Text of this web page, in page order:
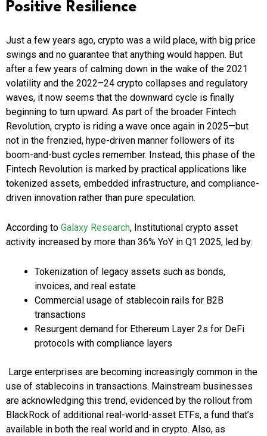
Positive Resilience
Just a few years ago, crypto was a wild place, with big price
swings and no guarantee that anything would happen. But
after a few years of calming down in the wake of the 2021
volatility and the 2022–24 crypto collapses and regulatory
waves, it now seems that the downward cycle is finally
beginning to turn upward. As part of the broader Fintech
Revolution, crypto is riding a wave once again in 2025—but
not in the frenzied, hype-driven manner followers of its
boom-and-bust cycles remember. Instead, this phase of the
Fintech Revolution is marked by practical applications like
tokenized assets, embedded infrastructure, and compliance-
driven innovation rather than pure speculation.
According to Galaxy Research, Institutional crypto asset
activity increased by more than 36% YoY in Q1 2025, led by:
Tokenization of legacy assets such as bonds,
invoices, and real estate
Commercial usage of stablecoin rails for B2B
transactions
Resurgent demand for Ethereum Layer 2s for DeFi
protocols with compliance layers
Large enterprises are becoming increasingly common in the
use of stablecoins in transactions. Mainstream businesses
are acknowledging this trend, evidenced by the rollout from
BlackRock of additional real-world-asset ETFs, a fund that’s
available in both the real world and in crypto. Also, as